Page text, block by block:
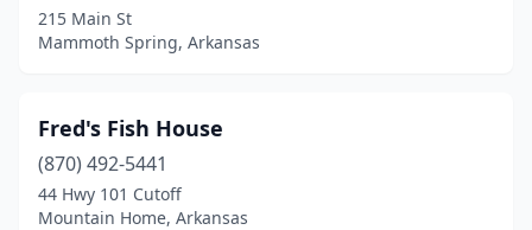
215 Main St
Mammoth Spring, Arkansas
Fred's Fish House
(870) 492-5441
44 Hwy 101 Cutoff
Mountain Home, Arkansas